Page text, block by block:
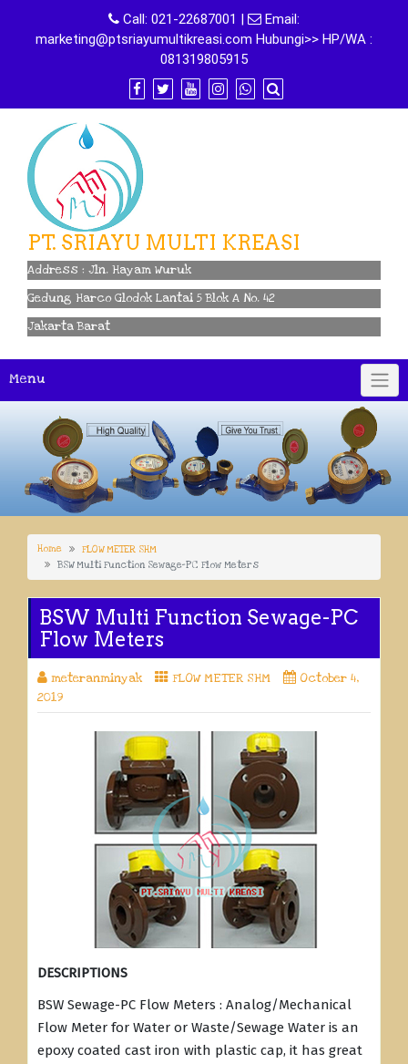
content
Call: 021-22687001 |
Email:
marketing@ptsriayumultikreasi.com Hubungi>> HP/WA :
081319805915
PT. SRIAYU MULTI KREASI
Address : Jln. Hayam Wuruk
Gedung Harco Glodok Lantai 5 Blok A No. 42
Jakarta Barat
Menu
Home
FLOW METER SHM
BSW Multi Function Sewage-PC Flow Meters
BSW Multi Function Sewage-PC
Flow Meters
meteranminyak FLOW METER SHM
October 4,
2019
DESCRIPTIONS
BSW Sewage-PC Flow Meters : Analog/Mechanical
Flow Meter for Water or Waste/Sewage Water is an
epoxy coated cast iron with plastic cap, it has great